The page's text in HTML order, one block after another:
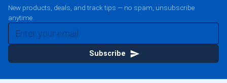
New products, deals, and track tips — no spam, unsubscribe
anytime.
Subscribe